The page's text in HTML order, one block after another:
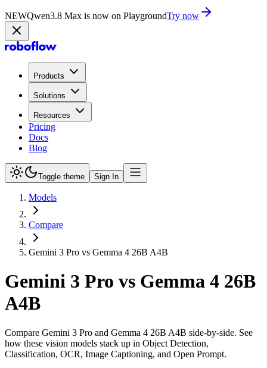
NEWQwen3.8 Max is now on PlaygroundTry now
Products
Solutions
Resources
Pricing
Docs
Blog
Toggle theme Sign In
Models
Compare
Gemini 3 Pro vs Gemma 4 26B A4B
Gemini 3 Pro vs Gemma 4 26B
A4B
Compare Gemini 3 Pro and Gemma 4 26B A4B side-by-side. See
how these vision models stack up in Object Detection,
Classification, OCR, Image Captioning, and Open Prompt.